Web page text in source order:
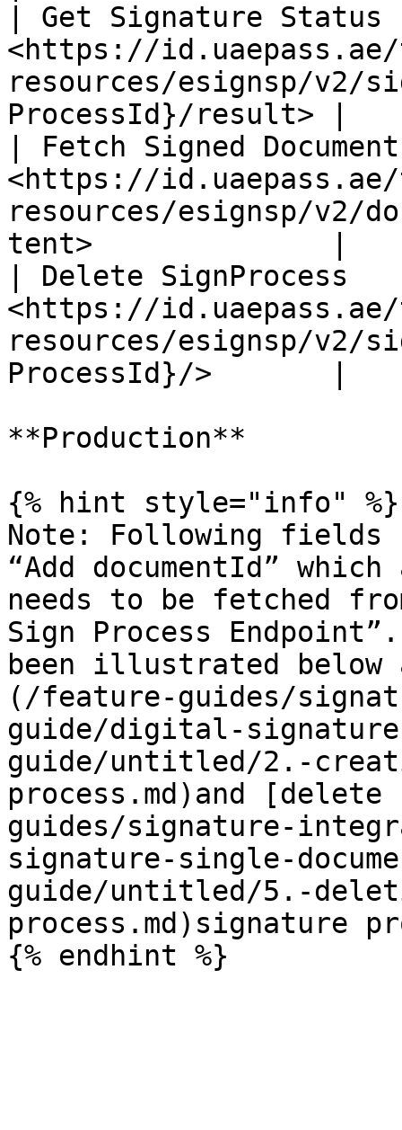
| Get Signature
<https://
resources/esignsp/v2/
ProcessId}/result> |
| Fetch Signed
<https://
resources/esignsp/v2/
tent>              |
| Delete SignProcess
<https://
resources/esignsp/v2/
ProcessId}/>       |
**Production**
{% hint style="info" %}
Note: Following fields
“Add documentId”
needs to be fetched
Sign Process
been illustrated
(/feature-guides/
guide/digital-
guide/untitled/2.-
process.md)and
guides/signature-
signature-single-
guide/untitled/5.-
process.md)signature